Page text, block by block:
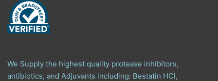
We Supply the highest quality protease inhibitors,
antibiotics, and Adjuvants including: Bestatin HCl,